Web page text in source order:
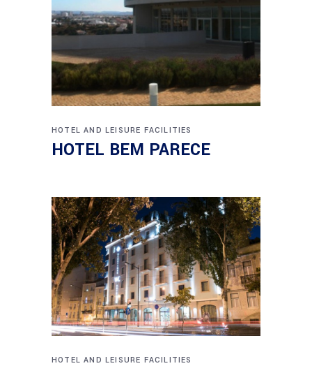
HOTEL AND LEISURE FACILITIES
HOTEL BEM PARECE
HOTEL AND LEISURE FACILITIES